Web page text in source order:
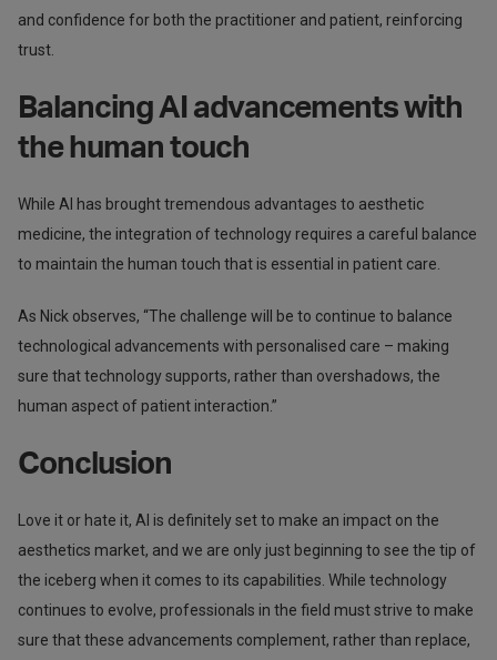
and confidence for both the practitioner and patient, reinforcing
trust.
Balancing AI advancements with
the human touch
While AI has brought tremendous advantages to aesthetic
medicine, the integration of technology requires a careful balance
to maintain the human touch that is essential in patient care.
As Nick observes, “The challenge will be to continue to balance
technological advancements with personalised care – making
sure that technology supports, rather than overshadows, the
human aspect of patient interaction.”
Conclusion
Love it or hate it, AI is definitely set to make an impact on the
aesthetics market, and we are only just beginning to see the tip of
the iceberg when it comes to its capabilities. While technology
continues to evolve, professionals in the field must strive to make
sure that these advancements complement, rather than replace,